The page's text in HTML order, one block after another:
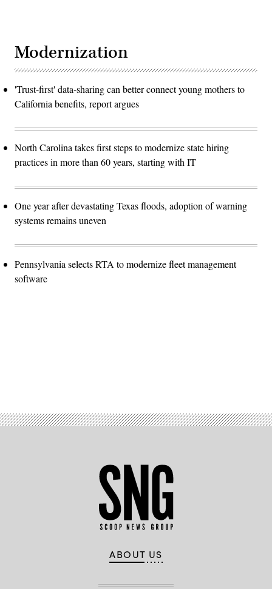
Modernization
'Trust-first' data-sharing can better connect young mothers to
California benefits, report argues
North Carolina takes first steps to modernize state hiring
practices in more than 60 years, starting with IT
One year after devastating Texas floods, adoption of warning
systems remains uneven
Pennsylvania selects RTA to modernize fleet management
software
ABOUT US